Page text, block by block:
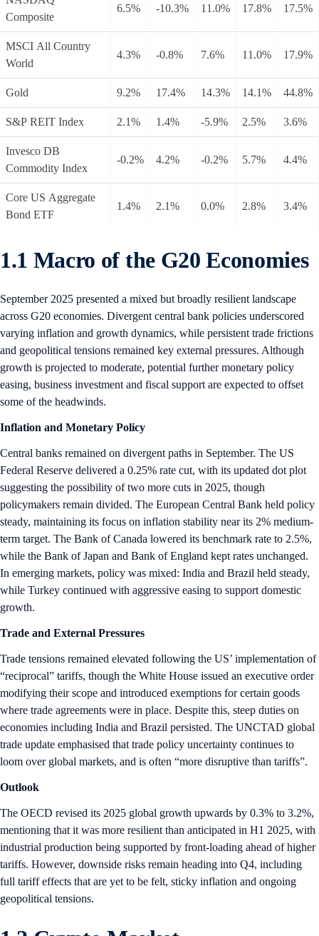
Composite
6.5% -10.3% 11.0% 17.8% 17.5%
MSCI All Country
World
4.3% -0.8% 7.6% 11.0% 17.9%
Gold 9.2% 17.4% 14.3% 14.1% 44.8%
S&P REIT Index 2.1% 1.4% -5.9% 2.5% 3.6%
Invesco DB
Commodity Index
-0.2% 4.2% -0.2% 5.7% 4.4%
Core US Aggregate
Bond ETF
1.4% 2.1% 0.0% 2.8% 3.4%
1.1 Macro of the G20 Economies
September 2025 presented a mixed but broadly resilient landscape
across G20 economies. Divergent central bank policies underscored
varying inflation and growth dynamics, while persistent trade frictions
and geopolitical tensions remained key external pressures. Although
growth is projected to moderate, potential further monetary policy
easing, business investment and fiscal support are expected to offset
some of the headwinds.
Inflation and Monetary Policy
Central banks remained on divergent paths in September. The US
Federal Reserve delivered a 0.25% rate cut, with its updated dot plot
suggesting the possibility of two more cuts in 2025, though
policymakers remain divided. The European Central Bank held policy
steady, maintaining its focus on inflation stability near its 2% medium-
term target. The Bank of Canada lowered its benchmark rate to 2.5%,
while the Bank of Japan and Bank of England kept rates unchanged.
In emerging markets, policy was mixed: India and Brazil held steady,
while Turkey continued with aggressive easing to support domestic
growth.
Trade and External Pressures
Trade tensions remained elevated following the US’ implementation of
“reciprocal” tariffs, though the White House issued an executive order
modifying their scope and introduced exemptions for certain goods
where trade agreements were in place. Despite this, steep duties on
economies including India and Brazil persisted. The UNCTAD global
trade update emphasised that trade policy uncertainty continues to
loom over global markets, and is often “more disruptive than tariffs”.
Outlook
The OECD revised its 2025 global growth upwards by 0.3% to 3.2%,
mentioning that it was more resilient than anticipated in H1 2025, with
industrial production being supported by front-loading ahead of higher
tariffs. However, downside risks remain heading into Q4, including
full tariff effects that are yet to be felt, sticky inflation and ongoing
geopolitical tensions.